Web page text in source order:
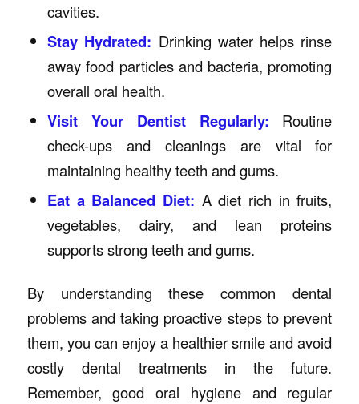
cavities.
Stay Hydrated: Drinking water helps rinse
away food particles and bacteria, promoting
overall oral health.
Visit Your Dentist Regularly: Routine
check-ups and cleanings are vital for
maintaining healthy teeth and gums.
Eat a Balanced Diet: A diet rich in fruits,
vegetables, dairy, and lean proteins
supports strong teeth and gums.
By understanding these common dental
problems and taking proactive steps to prevent
them, you can enjoy a healthier smile and avoid
costly dental treatments in the future.
Remember, good oral hygiene and regular